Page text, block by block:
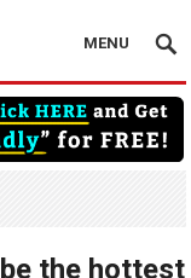
MENU
the hottest